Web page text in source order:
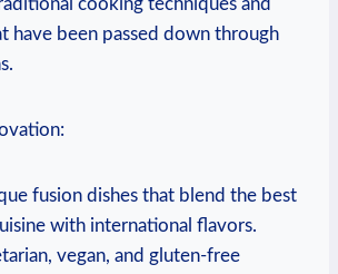
have been ‌passed down⁣ through
fusion dishes that blend the best
with international flavors.
vegan, and gluten-free‍